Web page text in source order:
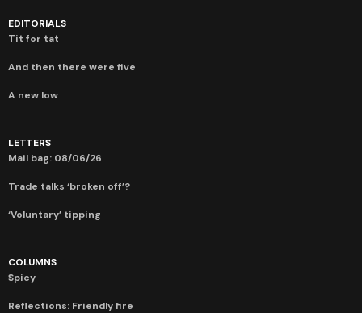
EDITORIALS
Tit for tat
And then there were five
A new low
LETTERS
Mail bag: 08/06/26
Trade talks ‘broken off’?
‘Voluntary’ tipping
COLUMNS
Spicy
Reflections: Friendly fire